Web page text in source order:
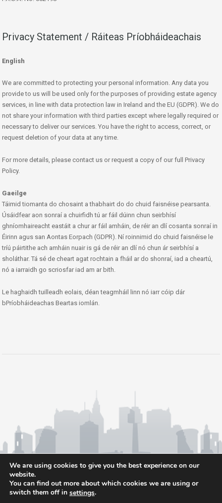
Privacy Statement / Ráiteas Príobháideachais
English
We are committed to protecting your personal information. Any data you
provide to us will be used only for the purposes of providing estate agency
services, in line with data protection law in Ireland and the EU (GDPR). We do
not share your information with third parties except where legally required or
necessary to deliver our services. You have the right to access, correct, or
request deletion of your data at any time.
For more details, please contact us or request a copy of our full Privacy
Policy.
Gaeilge
Táimid tiomanta do chosaint a thabhairt do do chuid faisnéise pearsanta.
Úsáidfear aon sonraí a chuirfidh tú ar fáil dúinn chun seirbhísí
ghníomhaireacht eastáit a chur ar fáil amháin, de réir an dlí cosanta sonraí in
Éirinn agus san Aontas Eorpach (GDPR). Ní roinnimid do chuid faisnéise le
tríú páirtithe ach amháin nuair is gá de réir an dlí nó chun ár seirbhísí a
sholáthar. Tá sé de cheart agat rochtain a fháil ar do shonraí, iad a cheartú,
nó a iarraidh go scriosfar iad am ar bith.
Le haghaidh tuilleadh eolais, déan teagmháil linn nó iarr cóip dár
bPríobháideachas Beartas iomlán.
We are using cookies to give you the best experience on our
website.
You can find out more about which cookies we are using or
switch them off in settings.